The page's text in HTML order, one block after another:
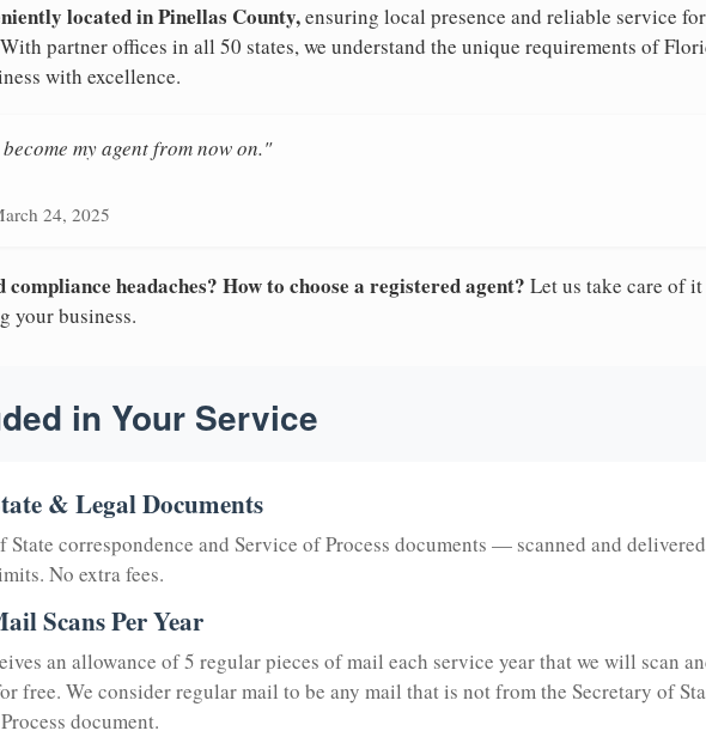
located in Pinellas County,ensuring local presence and reliable service
partner offices in all 50 states, we understand the unique requirements of
with excellence.
my agent from now on."
24, 2025
headaches? How to choose a registered agent? Let us take care of
your business.
in Your Service
& Legal Documents
correspondence and Service of Process documents — scanned and delivered
No extra fees.
Scans Per Year
an allowance of 5 regular pieces of mail each service year that we will scan
free. We consider regular mail to be any mail that is not from the Secretary of
document.